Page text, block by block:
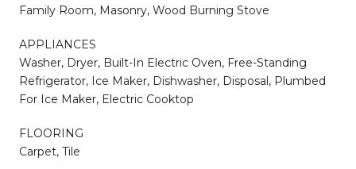
Family Room, Masonry, Wood Burning Stove
APPLIANCES
Washer, Dryer, Built-In Electric Oven, Free-Standing
Refrigerator, Ice Maker, Dishwasher, Disposal, Plumbed
For Ice Maker, Electric Cooktop
FLOORING
Carpet, Tile